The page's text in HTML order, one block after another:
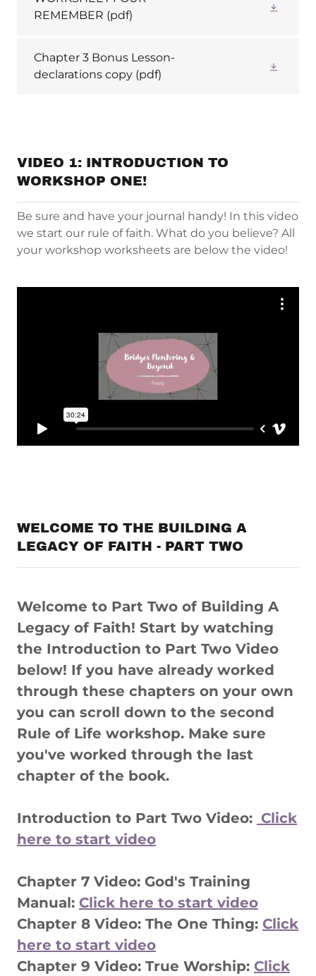
REMEMBER (pdf)
Chapter 3 Bonus Lesson-
declarations copy (pdf)
VIDEO 1: INTRODUCTION TO
WORKSHOP ONE!
Be sure and have your journal handy! In this video
we start our rule of faith. What do you believe? All
your workshop worksheets are below the video!
WELCOME TO THE BUILDING A
LEGACY OF FAITH - PART TWO
Welcome to Part Two of Building A
Legacy of Faith! Start by watching
the Introduction to Part Two Video
below! If you have already worked
through these chapters on your own
you can scroll down to the second
Rule of Life workshop. Make sure
you've worked through the last
chapter of the book.
Introduction to Part Two Video: Click
here to start video
Chapter 7 Video: God's Training
Manual: Click here to start video
Chapter 8 Video: The One Thing: Click
here to start video
Chapter 9 Video: True Worship: Click